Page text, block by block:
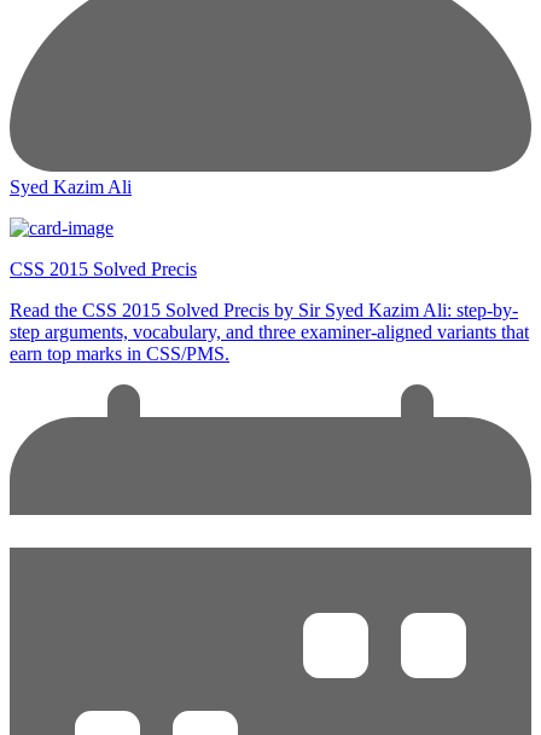
Syed Kazim Ali
CSS 2015 Solved Precis
Read the CSS 2015 Solved Precis by Sir Syed Kazim Ali: step-by-
step arguments, vocabulary, and three examiner-aligned variants that
earn top marks in CSS/PMS.